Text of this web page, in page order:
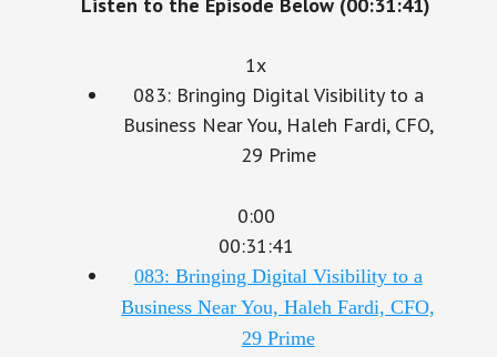
1x
083: Bringing Digital Visibility to a
Business Near You, Haleh Fardi, CFO,
29 Prime
0:00
00:31:41
083: Bringing Digital Visibility to a
Business Near You, Haleh Fardi, CFO,
29 Prime